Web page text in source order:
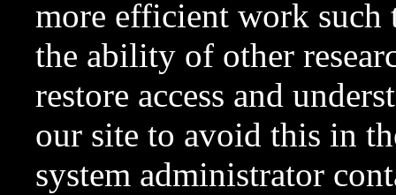
more efficient work such
the ability of other
restore access and
our site to avoid this in
system administrator